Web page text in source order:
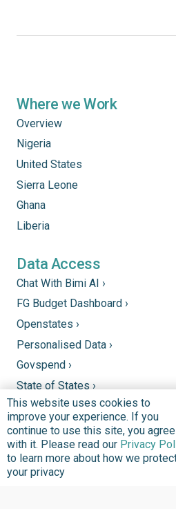
Where we Work
Overview
Nigeria
United States
Sierra Leone
Ghana
Liberia
Data Access
Chat With Bimi AI ›
FG Budget Dashboard ›
Openstates ›
Personalised Data ›
Govspend ›
State of States ›
State Fiscal League ›
PHC Tracka ›
Donate
This website uses cookies to
improve your experience. If you
continue to use this site, you agree
with it. Please read our Privacy
to learn more about how we
your privacy